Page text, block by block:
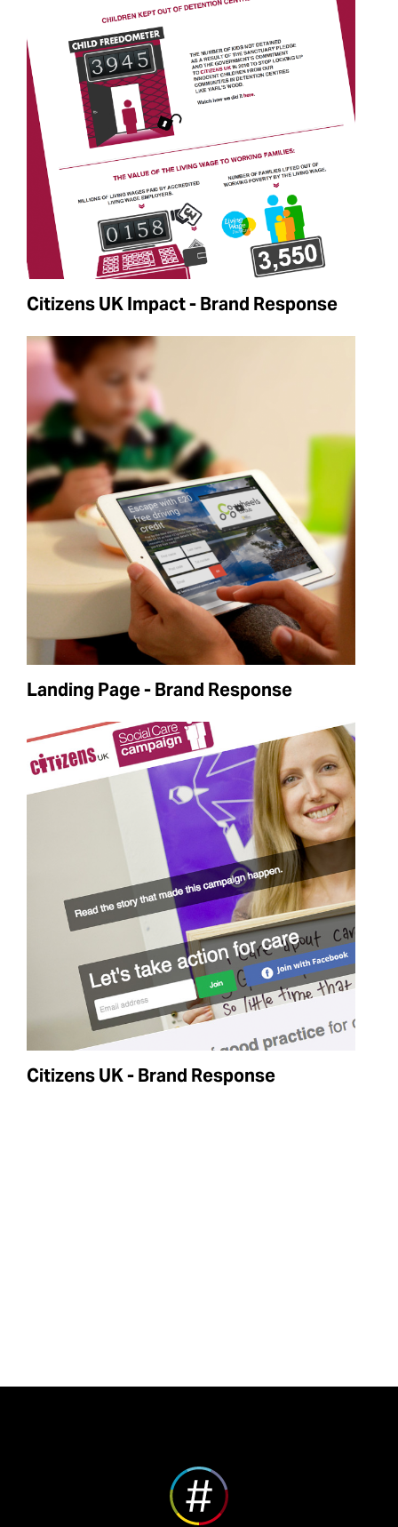
Citizens UK Impact - Brand Response
Landing Page - Brand Response
Citizens UK - Brand Response